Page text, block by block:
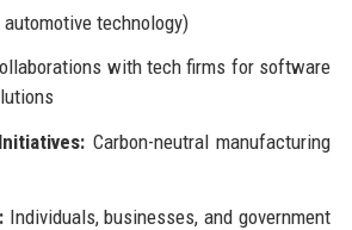
technology)
with tech firms for software
Carbon-neutral manufacturing
Individuals, businesses, and government